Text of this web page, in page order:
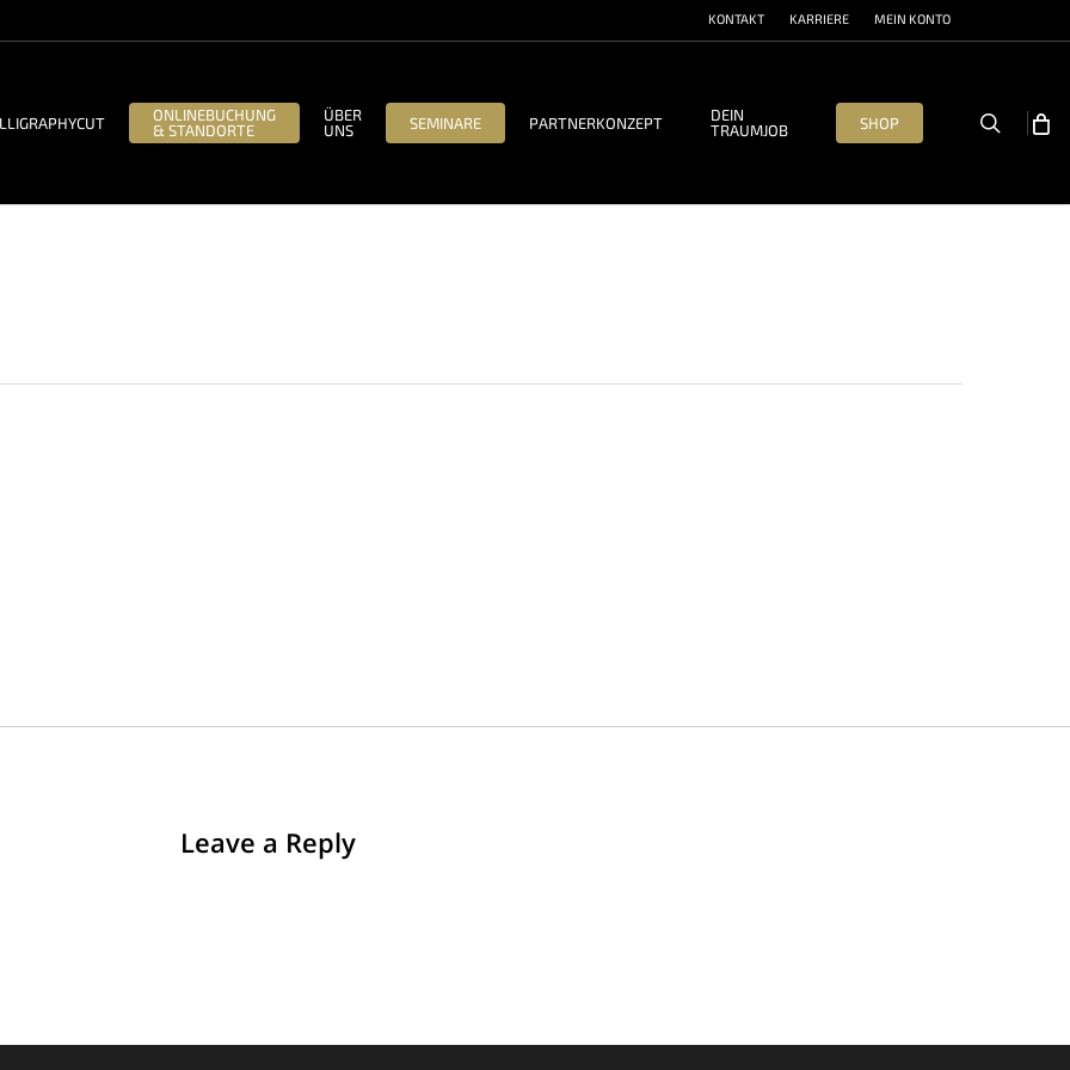
KONTAKT KARRIERE MEIN KONTO
ONLINEBUCHUNG
& STANDORTE
ÜBER
UNS
SEMINARE PARTNERKONZEPT
DEIN
TRAUMJOB
SHOP search
Leave a Reply